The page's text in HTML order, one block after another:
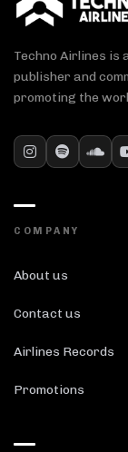
Techno Airlines is
publisher and
promoting the
COMPANY
About us
Contact us
Airlines Records
Promotions